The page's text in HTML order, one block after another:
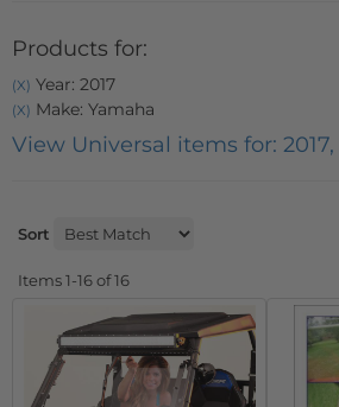
Products for:
(X) Year: 2017
(X) Make: Yamaha
View Universal items for: 2017,
Sort
Items1-16of16